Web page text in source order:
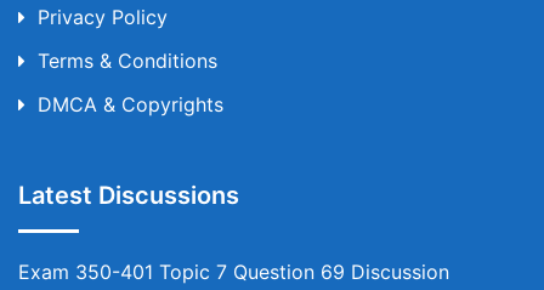
Privacy Policy
Terms & Conditions
DMCA & Copyrights
Latest Discussions
Exam 350-401 Topic 7 Question 69 Discussion